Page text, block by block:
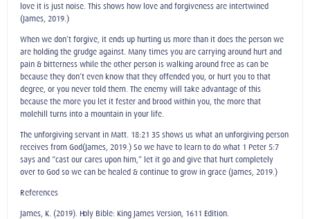
love it is just noise. This shows how love and forgiveness are intertwined
(James, 2019.)
When we don’t forgive, it ends up hurting us more than it does the person we
are holding the grudge against. Many times you are carrying around hurt and
pain & bitterness while the other person is walking around free as can be
because they don’t even know that they offended you, or hurt you to that
degree, or you never told them. The enemy will take advantage of this
because the more you let it fester and brood within you, the more that
molehill turns into a mountain in your life.
The unforgiving servant in Matt. 18:21-35 shows us what an unforgiving person
receives from God(James, 2019.) So we have to learn to do what 1 Peter 5:7
says and “cast our cares upon him,” let it go and give that hurt completely
over to God so we can be healed & continue to grow in grace (James, 2019.)
References
James, K. (2019). Holy Bible: King James Version, 1611 Edition.